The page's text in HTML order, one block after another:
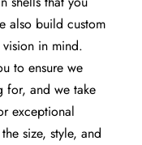
also build custom
in mind.
to ensure we
for, and we take
exceptional
size, style, and